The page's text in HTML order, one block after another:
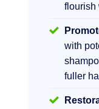
flourish
with
fuller